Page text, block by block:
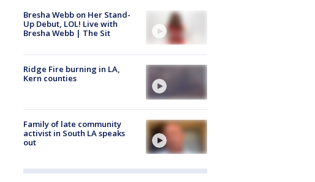
Bresha Webb on Her Stand-
Up Debut, LOL! Live with
Bresha Webb | The Sit
Ridge Fire burning in LA,
Kern counties
Family of late community
activist in South LA speaks
out